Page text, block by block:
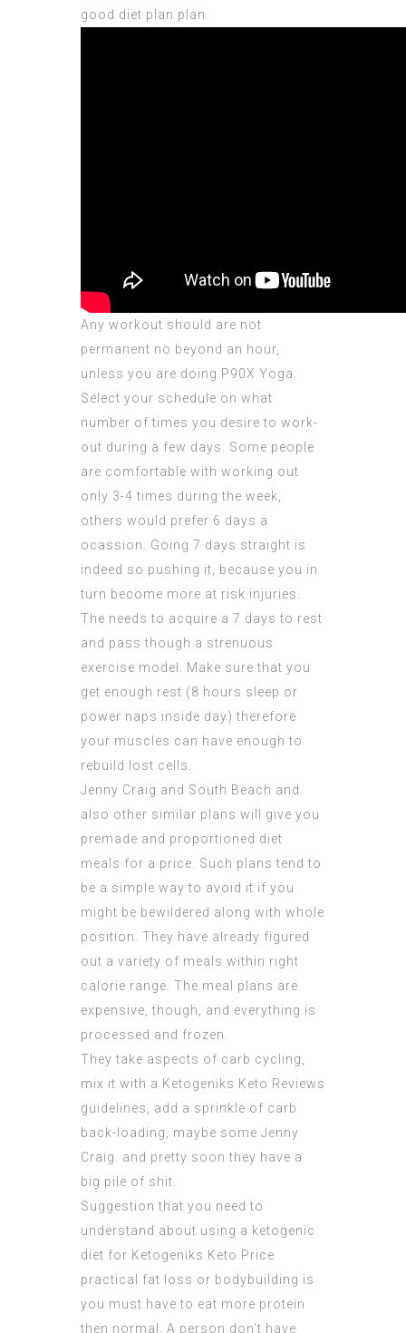
good diet plan plan.
Any workout should are not
permanent no beyond an hour,
unless you are doing P90X Yoga.
Select your schedule on what
number of times you desire to work-
out during a few days. Some people
are comfortable with working out
only 3-4 times during the week,
others would prefer 6 days a
ocassion. Going 7 days straight is
indeed so pushing it, because you in
turn become more at risk injuries.
The needs to acquire a 7 days to rest
and pass though a strenuous
exercise model. Make sure that you
get enough rest (8 hours sleep or
power naps inside day) therefore
your muscles can have enough to
rebuild lost cells.
Jenny Craig and South Beach and
also other similar plans will give you
premade and proportioned diet
meals for a price. Such plans tend to
be a simple way to avoid it if you
might be bewildered along with whole
position. They have already figured
out a variety of meals within right
calorie range. The meal plans are
expensive, though, and everything is
processed and frozen.
They take aspects of carb cycling,
mix it with a Ketogeniks Keto Reviews
guidelines, add a sprinkle of carb
back-loading, maybe some Jenny
Craig. and pretty soon they have a
big pile of shit.
Suggestion that you need to
understand about using a ketogenic
diet for Ketogeniks Keto Price
practical fat loss or bodybuilding is
you must have to eat more protein
then normal. A person don’t have